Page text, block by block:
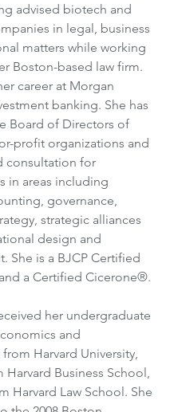
advised biotech and
in legal, business
matters while working
Boston-based law firm.
career at Morgan
banking. She has
Board of Directors of
profit organizations and
consultation for
in areas including
governance,
strategic alliances
design and
She is a BJCP Certified
a Certified Cicerone®.
her undergraduate
and
Harvard University,
Harvard Business School,
Harvard Law School. She